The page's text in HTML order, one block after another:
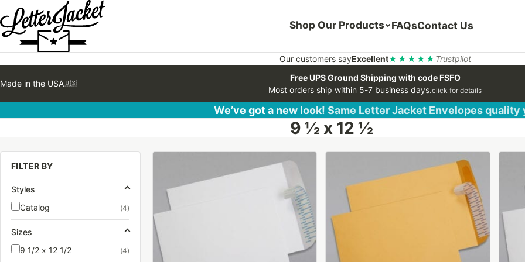
Shop Our Products FAQsContact Us
Our customers sayExcellent★★★★★ Trustpilot
Made in the USA🇺🇸
Free UPS Ground Shipping with code FSFO
Most orders ship within 5-7 business days.click for details
We’ve got a new look! Same Letter Jacket Envelopes quality
9 ½ x 12 ½
FILTER BY
Styles
Catalog
(4)
Sizes
9 1/2 x 12 1/2
(4)
has
multiple
variants.
The
options
may
multiple
variants.
The
options
may
The
may